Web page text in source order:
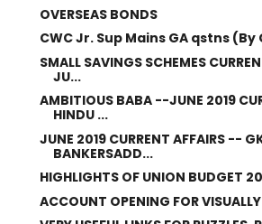
OVERSEAS BONDS
CWC Jr. Sup Mains GA qstns (By
SMALL SAVINGS SCHEMES
JU...
AMBITIOUS BABA --JUNE 2019
HINDU ...
JUNE 2019 CURRENT AFFAIRS --
BANKERSADD...
HIGHLIGHTS OF UNION BUDGET
ACCOUNT OPENING FOR